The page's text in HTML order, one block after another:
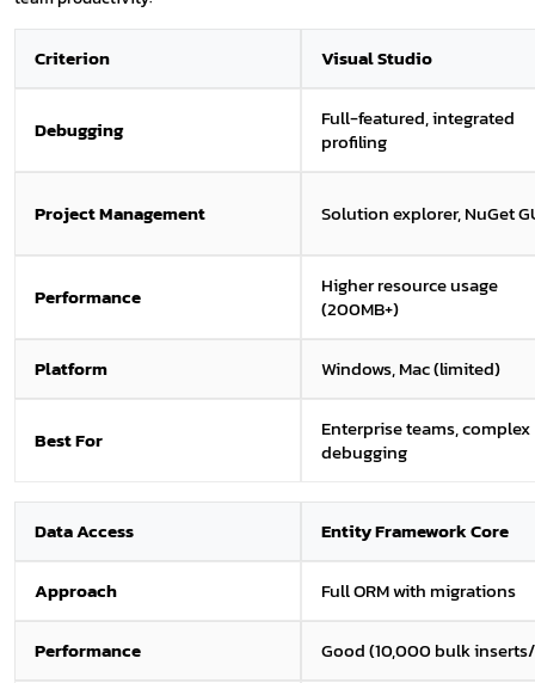
Criterion Visual Studio
Debugging
Full-featured, integrated
profiling
Project Management Solution explorer, NuGet
Performance
Higher resource usage
(200MB+)
Platform Windows, Mac (limited)
Best For
Enterprise teams, complex
debugging
Data Access Entity Framework Core
Approach Full ORM with migrations
Performance Good (10,000 bulk